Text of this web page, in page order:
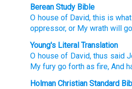
Berean Study Bible
O house of David, this is what
oppressor, or My wrath will
Young's Literal Translation
O houseof David, thus said
My fury go forth as fire, And
Holman Christian Standard